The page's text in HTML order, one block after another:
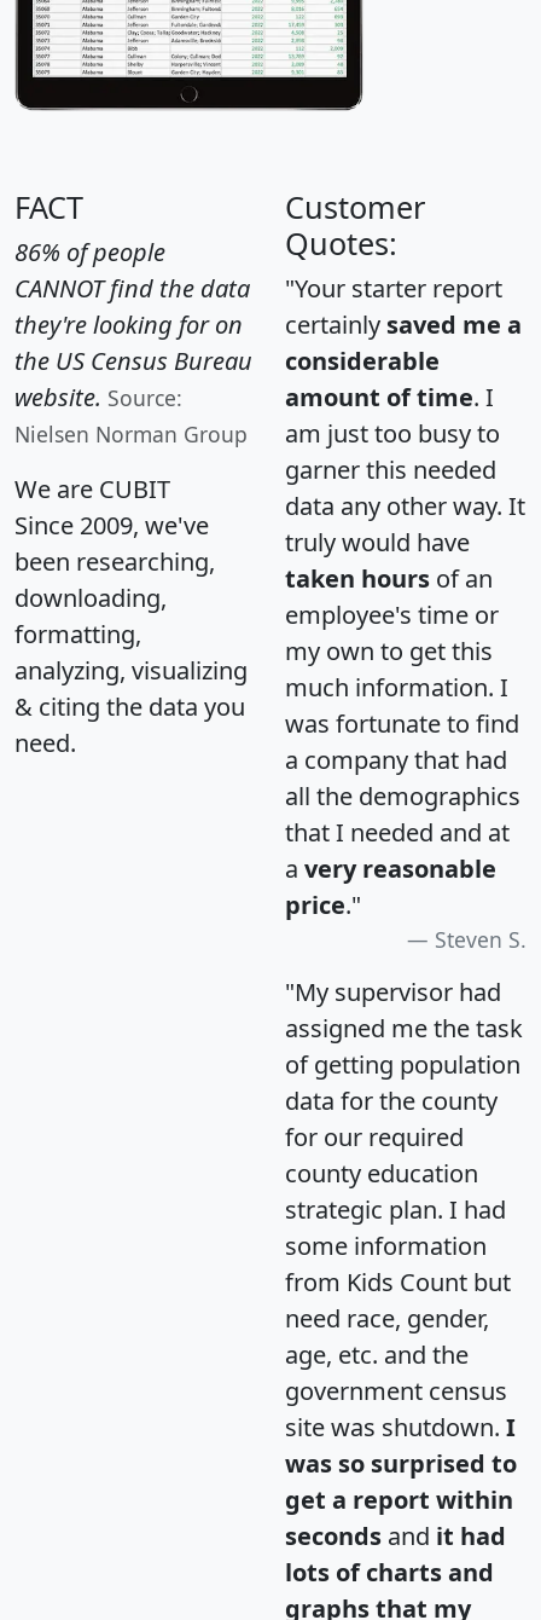
FACT
86% of people
CANNOT find the data
they're looking for on
the US Census Bureau
website. Source:
Nielsen Norman Group
We are CUBIT
Since 2009, we've
been researching,
downloading,
formatting,
analyzing, visualizing
& citing the data you
need.
Customer
Quotes:
"Your starter report
certainly saved me a
considerable
amount of time. I
am just too busy to
garner this needed
data any other way. It
truly would have
taken hours of an
employee's time or
my own to get this
much information. I
was fortunate to find
a company that had
all the demographics
that I needed and at
a very reasonable
price."
Steven S.
"My supervisor had
assigned me the task
of getting population
data for the county
for our required
county education
strategic plan. I had
some information
from Kids Count but
need race, gender,
age, etc. and the
government census
site was shutdown. I
was so surprised to
get a report within
seconds and it had
lots of charts and
graphs that my